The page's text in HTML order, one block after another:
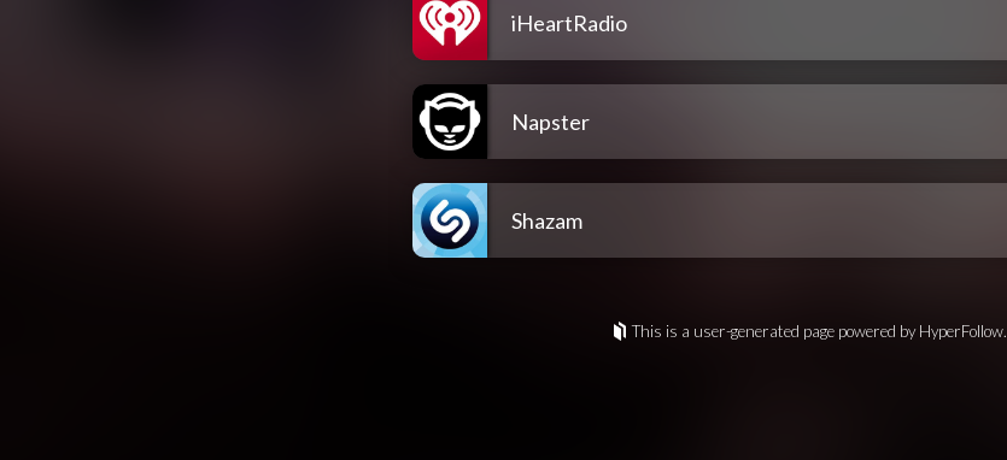
iHeartRadio
Napster
Shazam
This is a user-generated page powered by HyperFollow.